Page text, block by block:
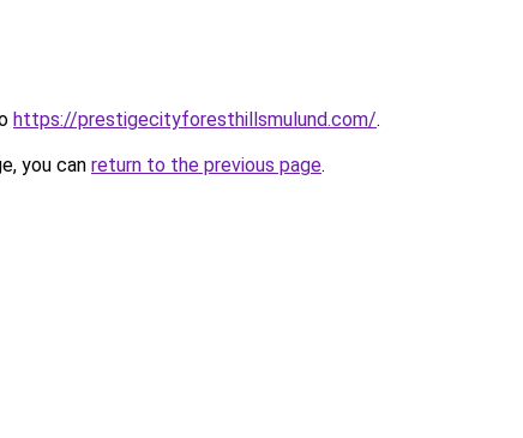
https://prestigecityforesthillsmulund.com/.
you can return to the previous page.